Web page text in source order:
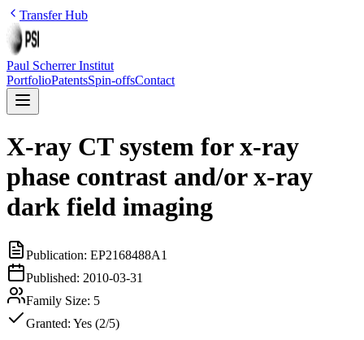
Transfer Hub
Paul Scherrer Institut
PortfolioPatentsSpin-offsContact
X-ray CT system for x-ray
phase contrast and/or x-ray
dark field imaging
Publication: EP2168488A1
Published: 2010-03-31
Family Size: 5
Granted: Yes (2/5)